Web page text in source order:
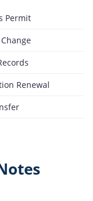
Permit
Renewal